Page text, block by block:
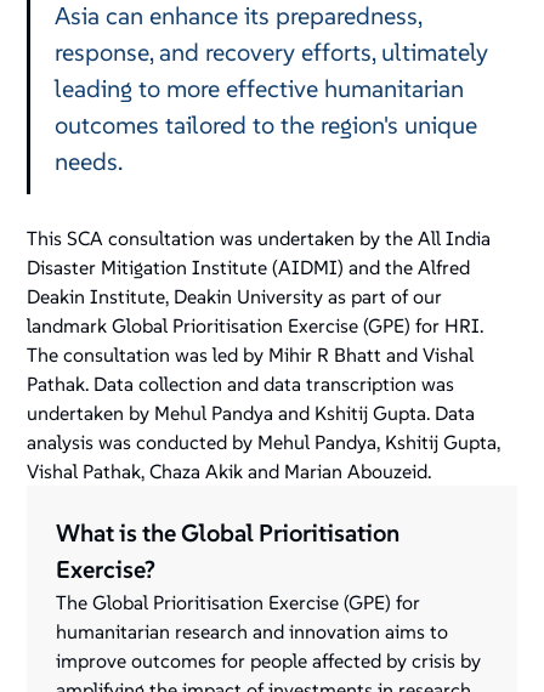
Asia can enhance its preparedness,
response, and recovery efforts, ultimately
leading to more effective humanitarian
outcomes tailored to the region's unique
needs.
This SCA consultation was undertaken by the All India
Disaster Mitigation Institute (AIDMI) and the Alfred
Deakin Institute, Deakin University as part of our
landmark Global Prioritisation Exercise (GPE) for HRI.
The consultation was led by Mihir R Bhatt and Vishal
Pathak. Data collection and data transcription was
undertaken by Mehul Pandya and Kshitij Gupta. Data
analysis was conducted by Mehul Pandya, Kshitij Gupta,
Vishal Pathak, Chaza Akik and Marian Abouzeid.
What is the Global Prioritisation
Exercise?
The Global Prioritisation Exercise (GPE) for
humanitarian research and innovation aims to
improve outcomes for people affected by crisis by